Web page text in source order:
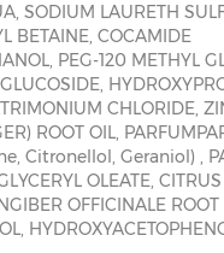
SODIUM LAURETH
BETAINE, COCAMIDE
PEG-120 METHYL
CHLORIDE,
ROOT OIL,
Citronellol, Geraniol) ,
OLEATE,
OFFICINALE ROOT